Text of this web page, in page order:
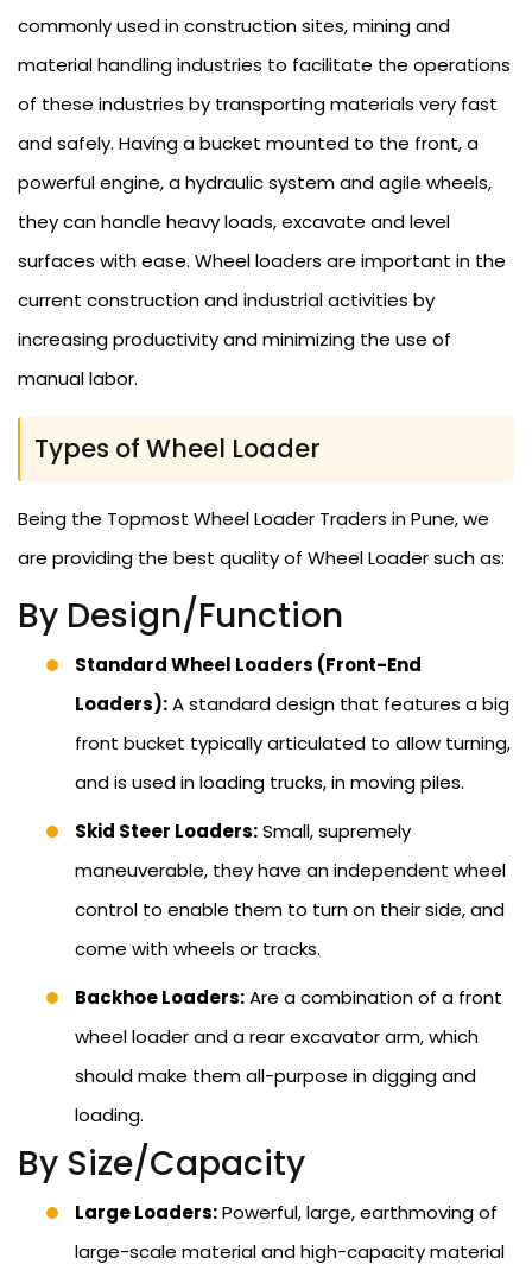
commonly used in construction sites, mining and
material handling industries to facilitate the operations
of these industries by transporting materials very fast
and safely. Having a bucket mounted to the front, a
powerful engine, a hydraulic system and agile wheels,
they can handle heavy loads, excavate and level
surfaces with ease. Wheel loaders are important in the
current construction and industrial activities by
increasing productivity and minimizing the use of
manual labor.
Types of Wheel Loader
Being the Topmost Wheel Loader Traders in Pune, we
are providing the best quality of Wheel Loader such as:
By Design/Function
Standard Wheel Loaders (Front-End
Loaders):A standard design that features a big
front bucket typically articulated to allow turning,
and is used in loading trucks, in moving piles.
Skid Steer Loaders:Small, supremely
maneuverable, they have an independent wheel
control to enable them to turn on their side, and
come with wheels or tracks.
Backhoe Loaders:Are a combination of a front
wheel loader and a rear excavator arm, which
should make them all-purpose in digging and
loading.
By Size/Capacity
Large Loaders:Powerful, large, earthmoving of
large-scale material and high-capacity material